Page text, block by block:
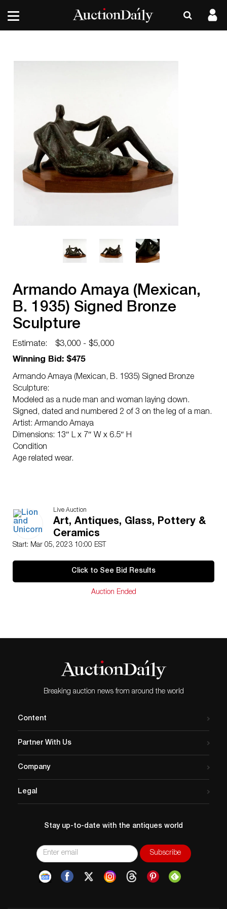
Armando Amaya (Mexican,
B. 1935) Signed Bronze
Sculpture
Estimate:
$3,000 - $5,000
Winning Bid: $475
Armando Amaya (Mexican, B. 1935) Signed Bronze
Sculpture:
Modeled as a nude man and woman laying down.
Signed, dated and numbered 2 of 3 on the leg of a man.
Artist: Armando Amaya
Dimensions: 13″ L x 7″ W x 6.5″ H
Condition
Age related wear.
Live Auction
Art, Antiques, Glass, Pottery &
Ceramics
Start: Mar 05, 2023 10:00 EST
Click to See Bid Results
Auction Ended
Breaking auction news from around the world
Content
Partner With Us
Company
Legal
Stay up-to-date with the antiques world